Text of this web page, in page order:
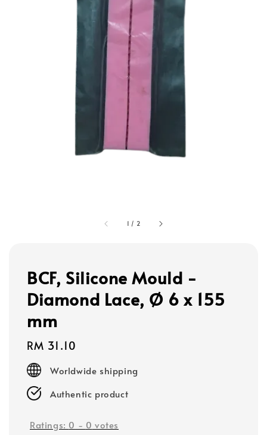
1 / 2
BCF, Silicone Mould -
Diamond Lace, Ø 6 x 155
mm
Regular
price
RM 31.10
Worldwide shipping
Authentic product
Ratings: 0 - 0 votes